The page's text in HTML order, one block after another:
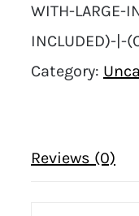
WITH-LARGE-
INCLUDED)-|-
Category:
Reviews (0)